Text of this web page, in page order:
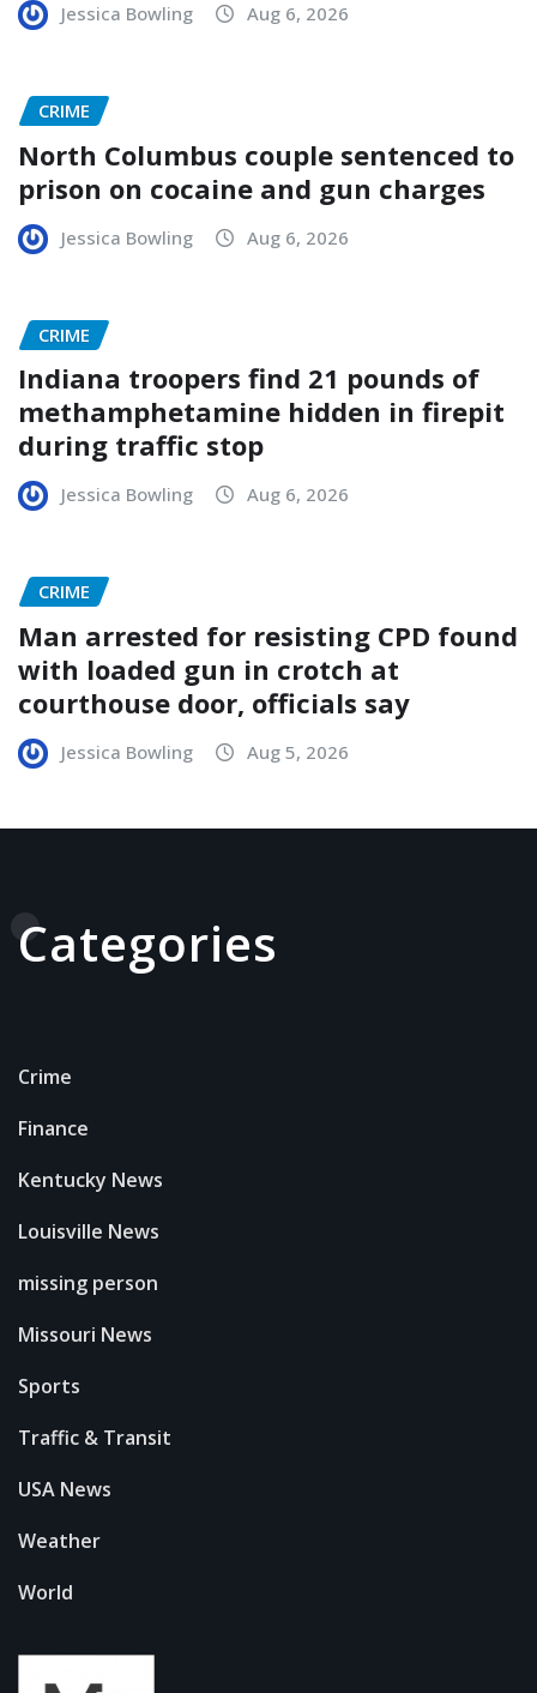
Jessica Bowling Aug 6, 2026
CRIME
North Columbus couple sentenced to
prison on cocaine and gun charges
Jessica Bowling Aug 6, 2026
CRIME
Indiana troopers find 21 pounds of
methamphetamine hidden in firepit
during traffic stop
Jessica Bowling Aug 6, 2026
CRIME
Man arrested for resisting CPD found
with loaded gun in crotch at
courthouse door, officials say
Jessica Bowling Aug 5, 2026
Categories
Crime
Finance
Kentucky News
Louisville News
missing person
Missouri News
Sports
Traffic & Transit
USA News
Weather
World